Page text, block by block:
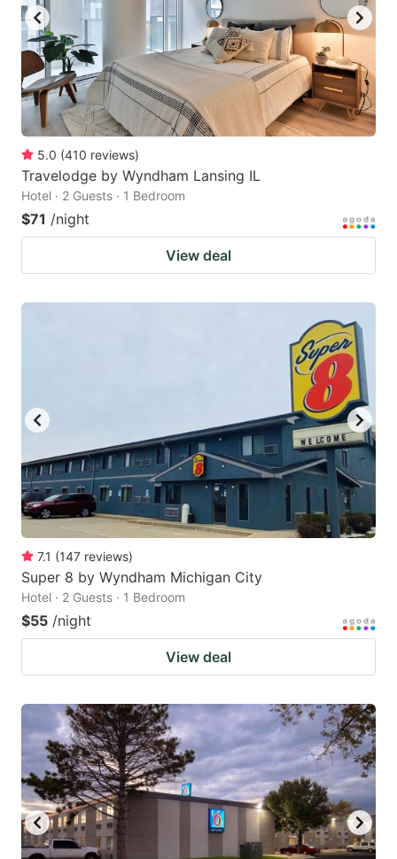
to
get
the
keyboard
shortcuts
for
changing
dates.
to
get
the
keyboard
shortcuts
changing
5.0 (410 reviews)
Travelodge by Wyndham Lansing IL
Hotel · 2 Guests · 1 Bedroom
$71 /night
View deal
7.1 (147 reviews)
Super 8 by Wyndham Michigan City
Hotel · 2 Guests · 1 Bedroom
$55 /night
View deal